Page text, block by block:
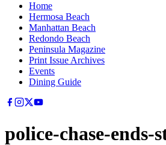
Home
Hermosa Beach
Manhattan Beach
Redondo Beach
Peninsula Magazine
Print Issue Archives
Events
Dining Guide
police-chase-ends-